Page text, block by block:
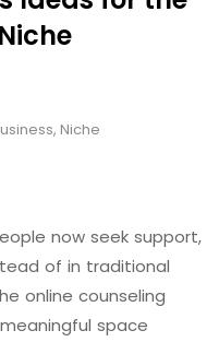
, Niche
now seek support,
of in traditional
online counseling
space